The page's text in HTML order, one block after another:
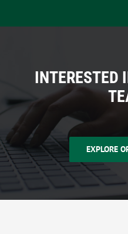
INTERESTED
EXPLORE